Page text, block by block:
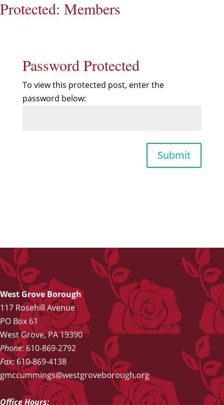
Protected: Members
Password Protected
To view this protected post, enter the
password below:
Submit
West Grove Borough
117 Rosehill Avenue
PO Box 61
West Grove, PA 19390
Phone: 610-869-2792
Fax:610-869-4138
gmccummings@westgroveborough.org
Office Hours: